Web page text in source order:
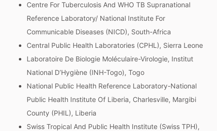
Centre For Tuberculosis And WHO TB Supranational
Reference Laboratory/ National Institute For
Communicable Diseases (NICD), South-Africa
Central Public Health Laboratories (CPHL), Sierra Leone
Laboratoire De Biologie Moléculaire-Virologie, Institut
National D’Hygiène (INH-Togo), Togo
National Public Health Reference Laboratory-National
Public Health Institute Of Liberia, Charlesville, Margibi
County (PHIL), Liberia
Swiss Tropical And Public Health Institute (Swiss TPH),